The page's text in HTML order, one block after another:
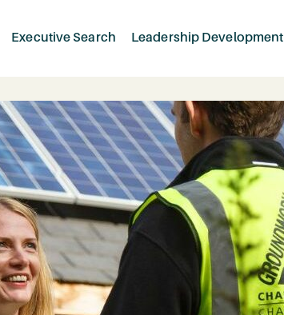
Executive Search Leadership Development